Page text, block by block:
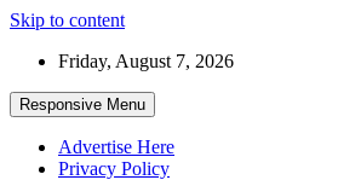
Skip to content
Friday, August 7, 2026
Responsive Menu
Advertise Here
Privacy Policy